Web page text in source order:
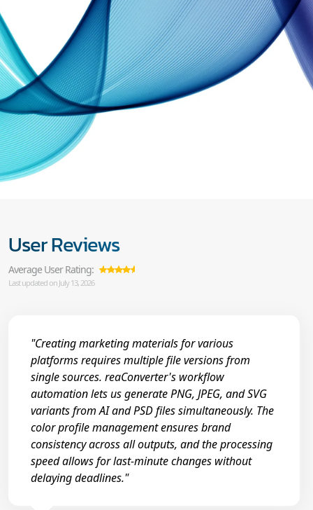
User Reviews
Average User Rating:
Last updated on July 13, 2026
"Creating marketing materials for various
platforms requires multiple file versions from
single sources. reaConverter's workflow
automation lets us generate PNG, JPEG, and SVG
variants from AI and PSD files simultaneously. The
color profile management ensures brand
consistency across all outputs, and the processing
speed allows for last-minute changes without
delaying deadlines."